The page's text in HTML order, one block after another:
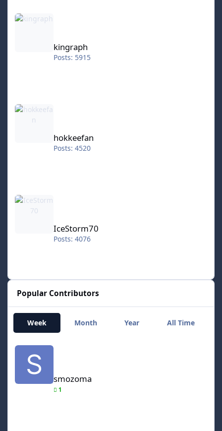
kingraph
kingraph
Posts: 5915
hokkeefan
hokkeefan
Posts: 4520
IceStorm70
IceStorm70
Posts: 4076
Popular Contributors
Week Month Year All Time
smozoma
smozoma
1